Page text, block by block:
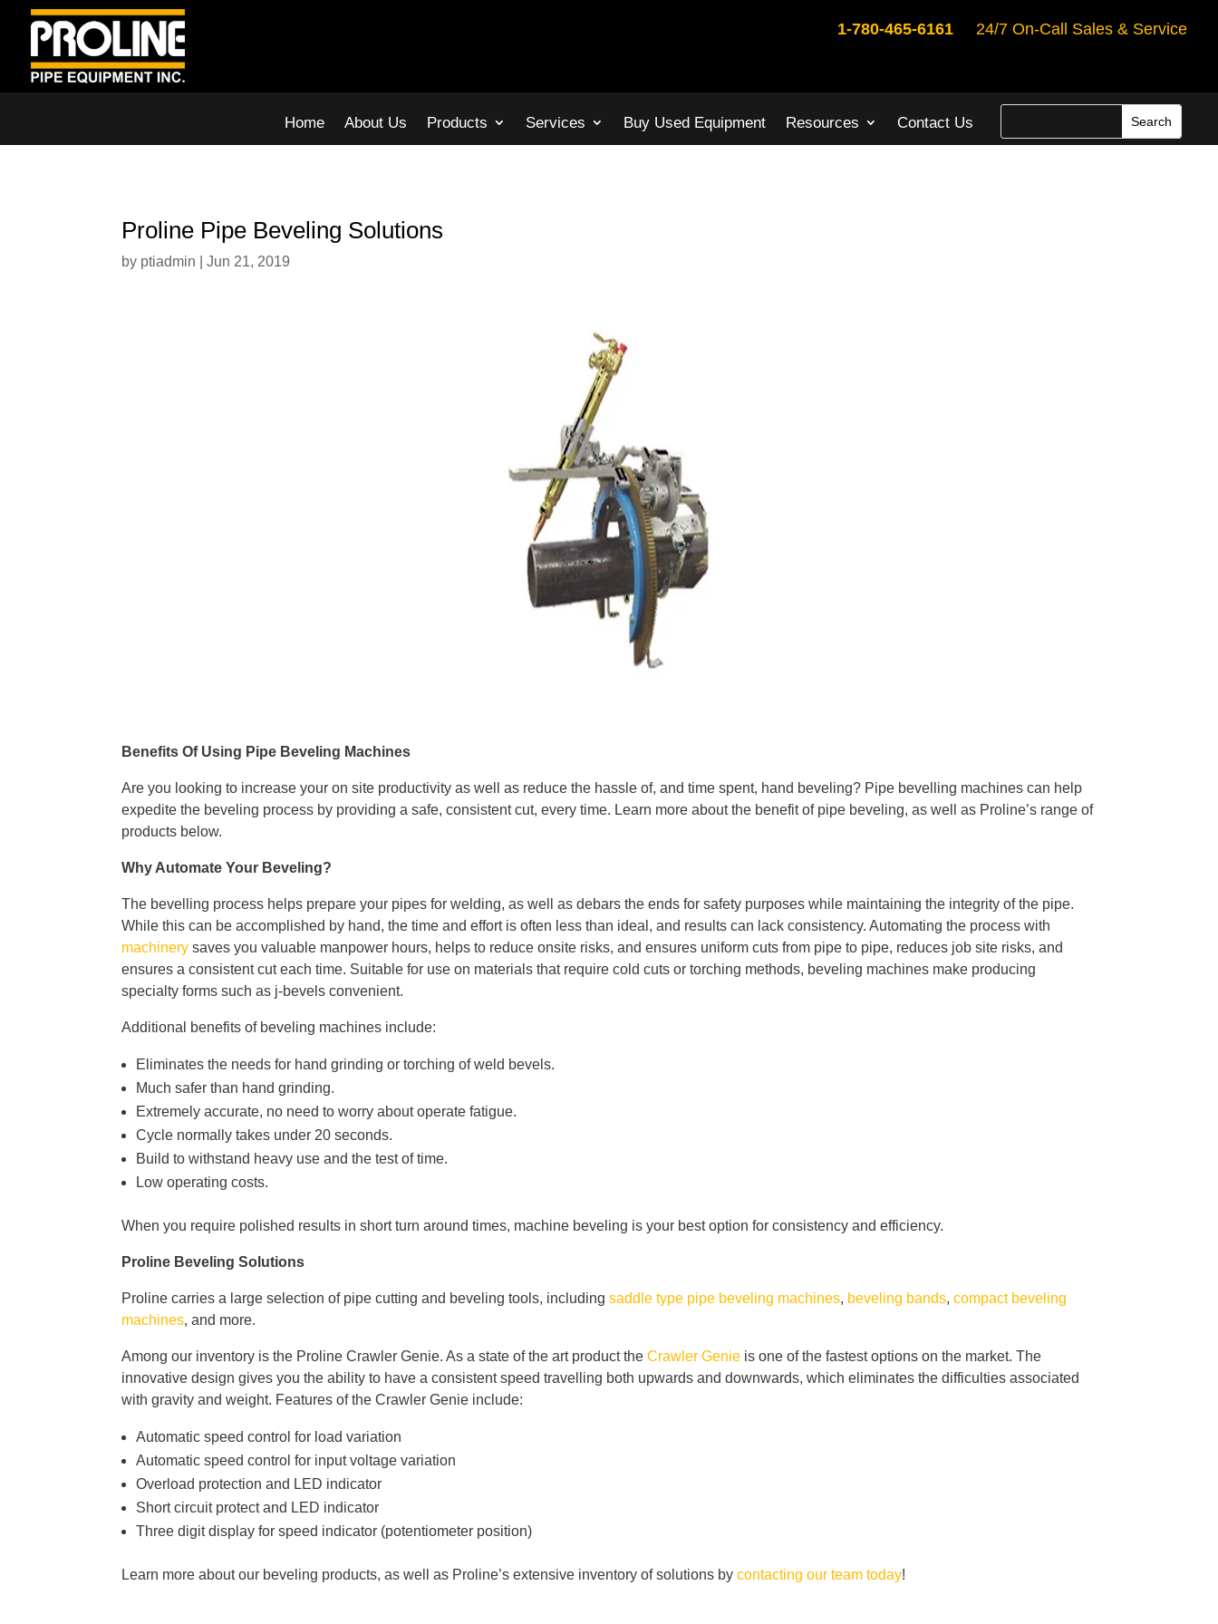
1-780-465-616124/7 On-Call Sales & Service
Home About Us Products Services Buy Used Equipment Resources Contact Us
Proline Pipe Beveling Solutions
by ptiadmin |Jun 21, 2019
Benefits Of Using Pipe Beveling Machines
Are you looking to increase your on site productivity as well as reduce the hassle of, and time spent, hand beveling? Pipe bevelling machines can help
expedite the beveling process by providing a safe, consistent cut, every time. Learn more about the benefit of pipe beveling, as well as Proline’s range of
products below.
Why Automate Your Beveling?
The bevelling process helps prepare your pipes for welding, as well as debars the ends for safety purposes while maintaining the integrity of the pipe.
While this can be accomplished by hand, the time and effort is often less than ideal, and results can lack consistency. Automating the process with
machinery saves you valuable manpower hours, helps to reduce onsite risks, and ensures uniform cuts from pipe to pipe, reduces job site risks, and
ensures a consistent cut each time. Suitable for use on materials that require cold cuts or torching methods, beveling machines make producing
specialty forms such as j-bevels convenient.
Additional benefits of beveling machines include:
Eliminates the needs for hand grinding or torching of weld bevels.
Much safer than hand grinding.
Extremely accurate, no need to worry about operate fatigue.
Cycle normally takes under 20 seconds.
Build to withstand heavy use and the test of time.
Low operating costs.
When you require polished results in short turn around times, machine beveling is your best option for consistency and efficiency.
Proline Beveling Solutions
Proline carries a large selection of pipe cutting and beveling tools, includingsaddle type pipe beveling machines, beveling bands,compact beveling
machines, and more.
Among our inventory is the Proline Crawler Genie. As a state of the art product theCrawler Genie is one of the fastest options on the market. The
innovative design gives you the ability to have a consistent speed travelling both upwards and downwards, which eliminates the difficulties associated
with gravity and weight. Features of the Crawler Genie include:
Automatic speed control for load variation
Automatic speed control for input voltage variation
Overload protection and LED indicator
Short circuit protect and LED indicator
Three digit display for speed indicator (potentiometer position)
Learn more about our beveling products, as well as Proline’s extensive inventory of solutions bycontacting our team today!